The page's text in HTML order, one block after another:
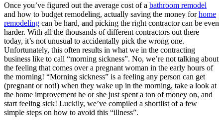
Once you’ve figured out the average cost of a bathroom remodel
and how to budget remodeling, actually saving the money forhome
remodeling can be hard, and picking the right contractor can be even
harder. With all the thousands of different contractors out there
today, it’s not unusual to accidentally pick the wrong one.
Unfortunately, this often results in what we in the contracting
business like to call “morning sickness”. No, we’re not talking about
the feeling that comes over a pregnant woman in the early hours of
the morning! “Morning sickness” is a feeling any person can get
(pregnant or not!) when they wake up in the morning, take a look at
the home improvement he or she just spent a ton of money on, and
start feeling sick! Luckily, we’ve compiled a shortlist of a few
simple steps on how to avoid this “illness”.